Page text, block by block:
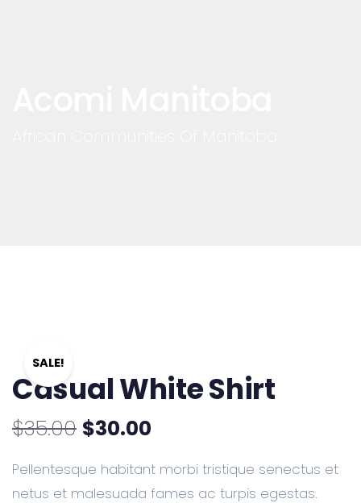
SALE!
Casual White Shirt
$35.00 $30.00
Pellentesque habitant morbi tristique senectus et
netus et malesuada fames ac turpis egestas.